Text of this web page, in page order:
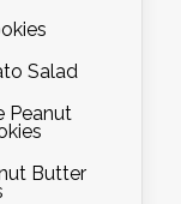
Salad
Peanut
Butter